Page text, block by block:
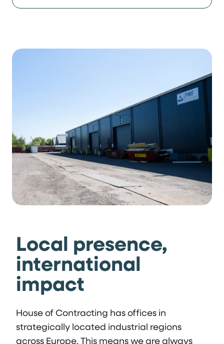
Local presence,
international
impact
House of Contracting has offices in
strategically located industrial regions
across Europe. This means we are always